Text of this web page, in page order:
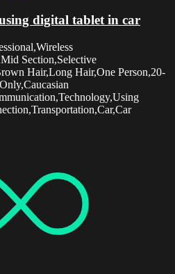
digital tablet in car
Section,Selective
Hair,Long Hair,One Person,20-